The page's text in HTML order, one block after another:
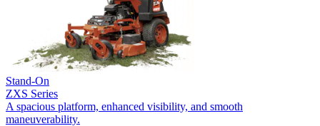
Stand-On
ZXS Series
A spacious platform, enhanced visibility, and smooth
maneuverability.